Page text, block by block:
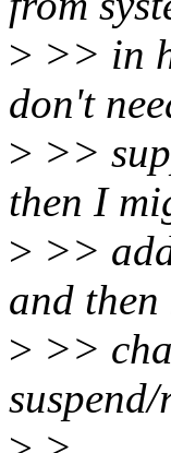
> >> in
don't
> >>
then I
> >>
and then
> >>
suspend/